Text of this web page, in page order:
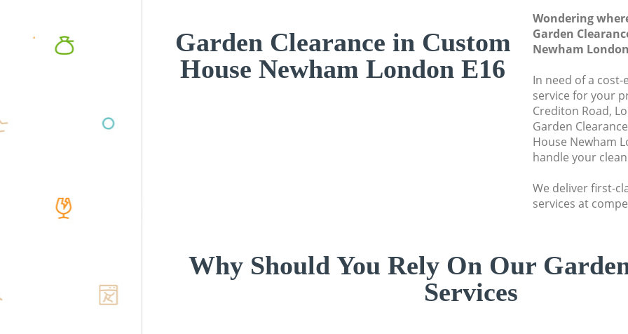
Garden Clearance in Custom
House Newham London E16
Wondering
Garden
Newham London
In need of a
service for your
Crediton Road,
Garden
House Newham
handle your
We deliver first-
services at
Why Should You Rely On Our
Services